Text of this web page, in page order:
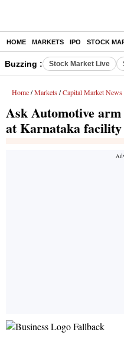
HOME MARKETS IPO STOCK
Buzzing : Stock Market Live
Home / Markets / Capital Market News
Ask Automotive
at Karnataka facility